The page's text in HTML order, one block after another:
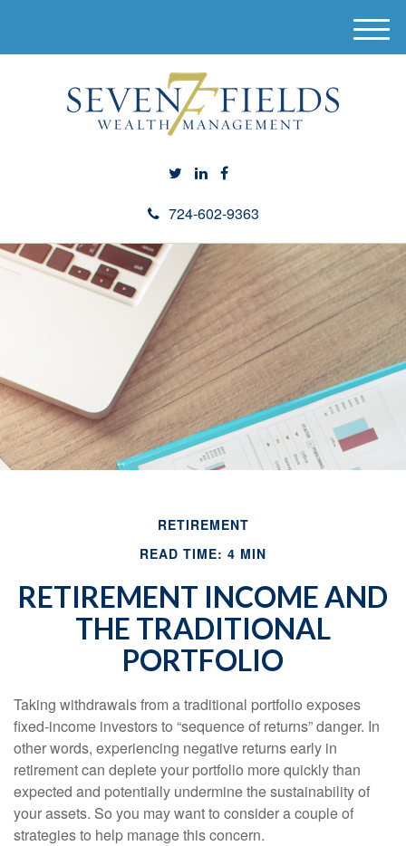
724-602-9363
M
e
RETIREMENT
READ TIME: 4 MIN
RETIREMENT INCOME AND
THE TRADITIONAL
PORTFOLIO
Taking withdrawals from a traditional portfolio exposes
fixed-income investors to “sequence of returns” danger. In
other words, experiencing negative returns early in
retirement can deplete your portfolio more quickly than
expected and potentially undermine the sustainability of
your assets. So you may want to consider a couple of
strategies to help manage this concern.